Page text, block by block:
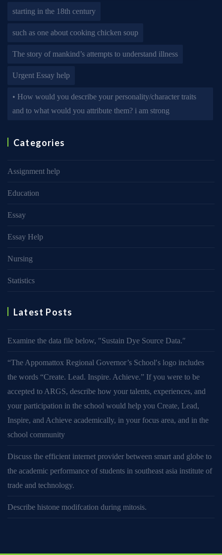
starting in the 18th century
such as one about cooking chicken soup
The story of mankind’s attempts to understand illness
Urgent Essay help
• How would you describe your personality/character traits
and to what would you attribute them? i am strong
Categories
Assignment help
Education
Essay
Essay Help
Nursing
Statistics
Latest Posts
Examine the data file below, ″Sustain Dye Source Data.″
“The Appomattox Regional Governor’s School′s logo includes
the words “Create. Lead. Inspire. Achieve.” If you were to be
accepted to ARGS, describe how your talents, experiences, and
your participation in the school would help you Create, Lead,
Inspire, and Achieve academically, in your focus area, and in the
school community
Discuss the efficient internet provider between smart and globe to
the academic performance of students in southeast asia institute of
trade and technology.
Describe histone modifcation during mitosis.